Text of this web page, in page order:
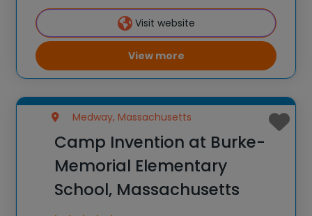
K-6 students across the country through
our flagship summer program,
Visit website
View more
Medway, Massachusetts
Camp Invention at Burke-
Memorial Elementary
School, Massachusetts